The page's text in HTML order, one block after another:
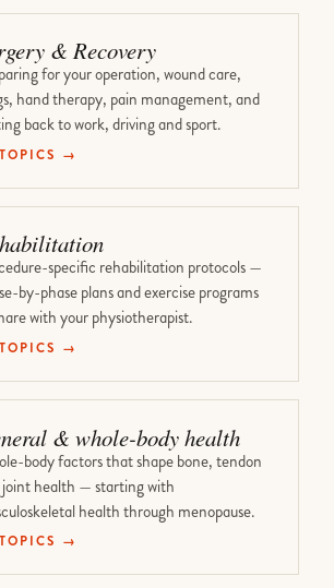
& Recovery
for your operation, wound care,
hand therapy, pain management, and
back to work, driving and sport.
→
specific rehabilitation protocols —
by-phase plans and exercise programs
with your physiotherapist.
→
& whole-body health
body factors that shape bone, tendon
joint health — starting with
health through menopause.
→